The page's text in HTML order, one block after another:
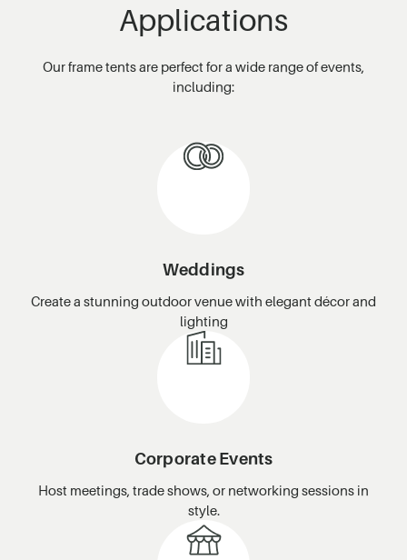
Applications
Our frame tents are perfect for a wide range of events,
including:
Weddings
Create a stunning outdoor venue with elegant décor and
lighting
Corporate Events
Host meetings, trade shows, or networking sessions in
style.